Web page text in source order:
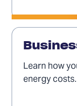
Solar
businesses
Learn how
energy costs.